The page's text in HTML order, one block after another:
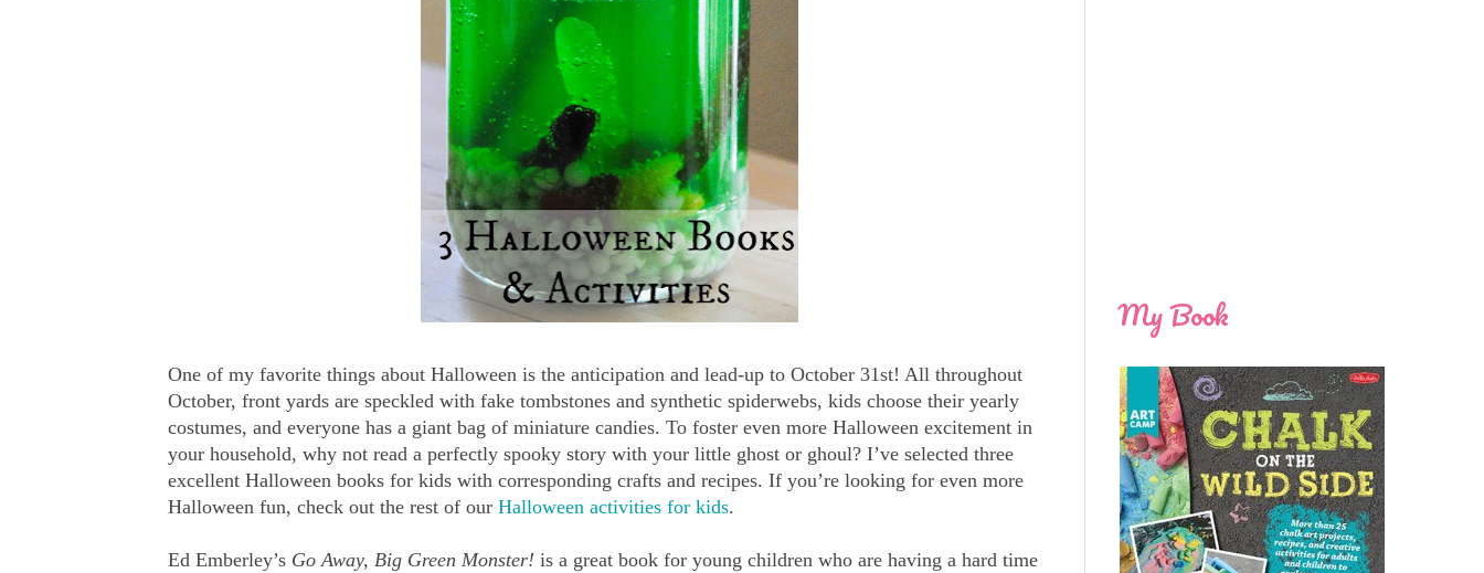
One of my favorite things about Halloween is the anticipation and lead-up to October 31st! All throughout
October, front yards are speckled with fake tombstones and synthetic spiderwebs, kids choose their yearly
costumes, and everyone has a giant bag of miniature candies. To foster even more Halloween excitement in
your household, why not read a perfectly spooky story with your little ghost or ghoul? I’ve selected three
excellent Halloween books for kids with corresponding crafts and recipes. If you’re looking for even more
Halloween fun, check out the rest of our Halloween activities for kids.
Ed Emberley’s Go Away, Big Green Monster! is a great book for young children who are having a hard time
My Book